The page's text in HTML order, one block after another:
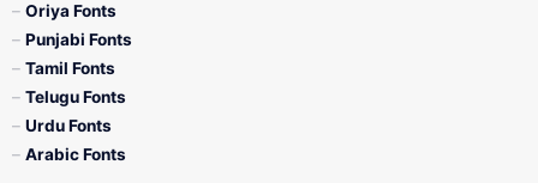
Oriya Fonts
Punjabi Fonts
Tamil Fonts
Telugu Fonts
Urdu Fonts
Arabic Fonts